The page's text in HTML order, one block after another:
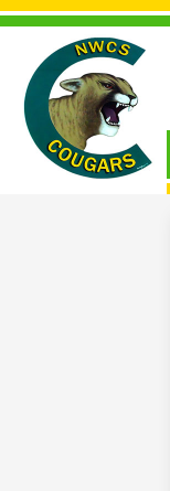
Skip
main
content